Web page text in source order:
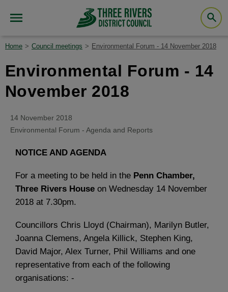
Home Council meetings Environmental Forum - 14 November 2018
Environmental Forum - 14
November 2018
14 November 2018
Environmental Forum - Agenda and Reports
NOTICE AND AGENDA
For a meeting to be held in the Penn Chamber,
Three Rivers House on Wednesday 14 November
2018 at 7.30pm.
Councillors Chris Lloyd (Chairman), Marilyn Butler,
Joanna Clemens, Angela Killick, Stephen King,
David Major, Alex Turner, Phil Williams and one
representative from each of the following
organisations: -